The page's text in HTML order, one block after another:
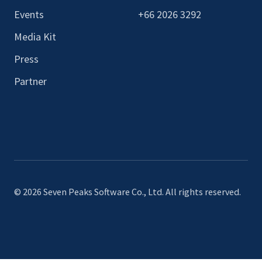
Events
Media Kit
Press
Partner
+66 2026 3292
© 2026 Seven Peaks Software Co., Ltd. All rights reserved.